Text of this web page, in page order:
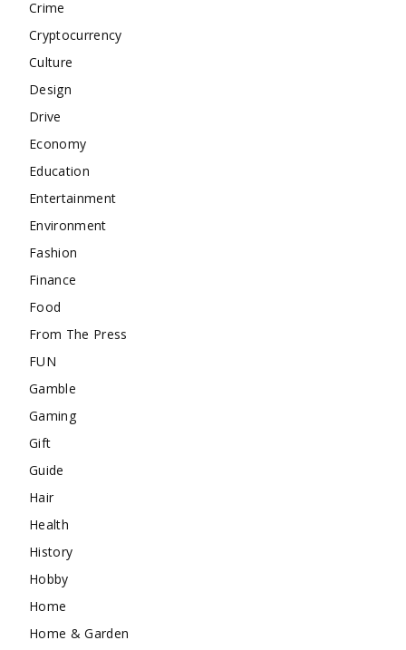
Crime
Cryptocurrency
Culture
Design
Drive
Economy
Education
Entertainment
Environment
Fashion
Finance
Food
From The Press
FUN
Gamble
Gaming
Gift
Guide
Hair
Health
History
Hobby
Home
Home & Garden